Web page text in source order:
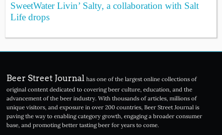
SweetWater Livin’ Salty, a collaboration with Salt
Life drops
Beer Street Journal has one of the largest online collections of
original content dedicated to covering beer culture, education, and the
advancement of the beer industry. With thousands of articles, millions of
unique visitors, and exposure in over 200 countries, Beer Street Journal is
paving the way to enabling category growth, engaging a broader consumer
base, and promoting better tasting beer for years to come.